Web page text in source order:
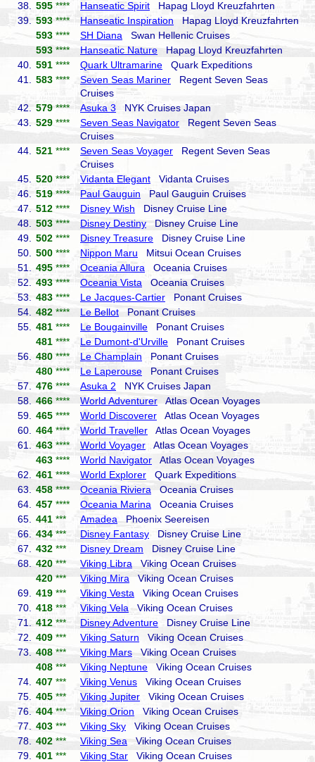
38.
595 **** Hanseatic Spirit Hapag Lloyd Kreuzfahrten
39.
593 **** Hanseatic Inspiration Hapag Lloyd Kreuzfahrten
593 **** SH Diana Swan Hellenic Cruises
593 **** Hanseatic Nature Hapag Lloyd Kreuzfahrten
40.
591 **** Quark Ultramarine Quark Expeditions
41.
583 **** Seven Seas Mariner Regent Seven Seas
Cruises
42.
579 **** Asuka 3 NYK Cruises Japan
43.
529 **** Seven Seas Navigator Regent Seven Seas
Cruises
44.
521 **** Seven Seas Voyager Regent Seven Seas
Cruises
45.
520 **** Vidanta Elegant Vidanta Cruises
46.
519 **** Paul Gauguin Paul Gauguin Cruises
47.
512 **** Disney Wish Disney Cruise Line
48.
503 **** Disney Destiny Disney Cruise Line
49.
502 **** Disney Treasure Disney Cruise Line
50.
500 **** Nippon Maru Mitsui Ocean Cruises
51.
495 **** Oceania Allura Oceania Cruises
52.
493 **** Oceania Vista Oceania Cruises
53.
483 **** Le Jacques-Cartier Ponant Cruises
54.
482 **** Le Bellot Ponant Cruises
55.
481 **** Le Bougainville Ponant Cruises
481 **** Le Dumont-d'Urville Ponant Cruises
56.
480 **** Le Champlain Ponant Cruises
480 **** Le Laperouse Ponant Cruises
57.
476 **** Asuka 2 NYK Cruises Japan
58.
466 **** World Adventurer Atlas Ocean Voyages
59.
465 **** World Discoverer Atlas Ocean Voyages
60.
464 **** World Traveller Atlas Ocean Voyages
61.
463 **** World Voyager Atlas Ocean Voyages
463 **** World Navigator Atlas Ocean Voyages
62.
461 **** World Explorer Quark Expeditions
63.
458 **** Oceania Riviera Oceania Cruises
64.
457 **** Oceania Marina Oceania Cruises
65.
441 *** Amadea Phoenix Seereisen
66.
434 *** Disney Fantasy Disney Cruise Line
67.
432 *** Disney Dream Disney Cruise Line
68.
420 *** Viking Libra Viking Ocean Cruises
420 *** Viking Mira Viking Ocean Cruises
69.
419 *** Viking Vesta Viking Ocean Cruises
70.
418 *** Viking Vela Viking Ocean Cruises
71.
412 *** Disney Adventure Disney Cruise Line
72.
409 *** Viking Saturn Viking Ocean Cruises
73.
408 *** Viking Mars Viking Ocean Cruises
408 *** Viking Neptune Viking Ocean Cruises
74.
407 *** Viking Venus Viking Ocean Cruises
75.
405 *** Viking Jupiter Viking Ocean Cruises
76.
404 *** Viking Orion Viking Ocean Cruises
77.
403 *** Viking Sky Viking Ocean Cruises
78.
402 *** Viking Sea Viking Ocean Cruises
79.
401 *** Viking Star Viking Ocean Cruises